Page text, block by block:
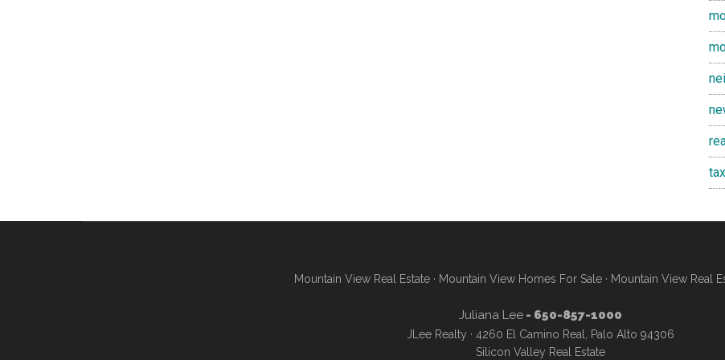
Mountain View Real Estate · Mountain View Homes For Sale · Mountain View Real
Juliana Lee- 650-857-1000
JLee Realty · 4260 El Camino Real, Palo Alto 94306
Silicon Valley Real Estate